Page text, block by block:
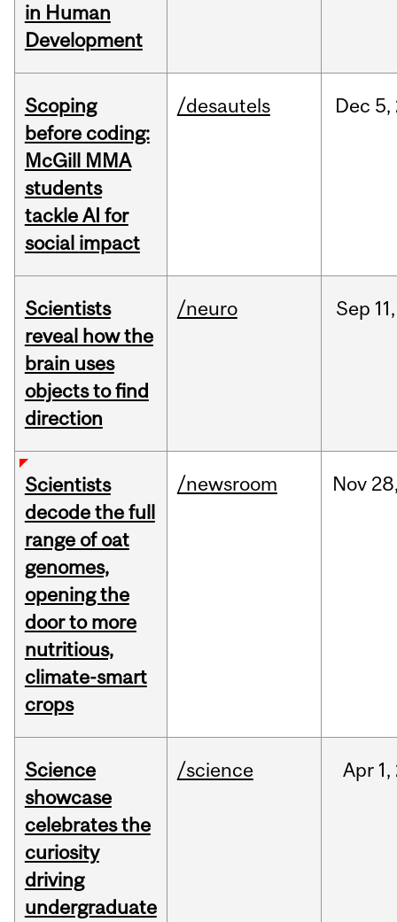
in Human
Development
Scoping
before coding:
McGill MMA
students
tackle AI for
social impact
/desautels Dec 5,
Scientists
reveal how the
brain uses
objects to find
direction
/neuro Sep 11,
Scientists
decode the full
range of oat
genomes,
opening the
door to more
nutritious,
climate-smart
crops
/newsroom Nov
Science
showcase
celebrates the
curiosity
driving
undergraduate
/science Apr 1,